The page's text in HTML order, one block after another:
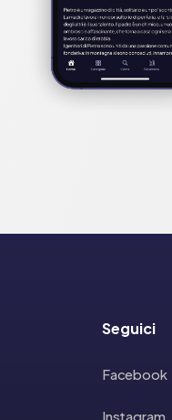
Seguici
Facebook
Instagram